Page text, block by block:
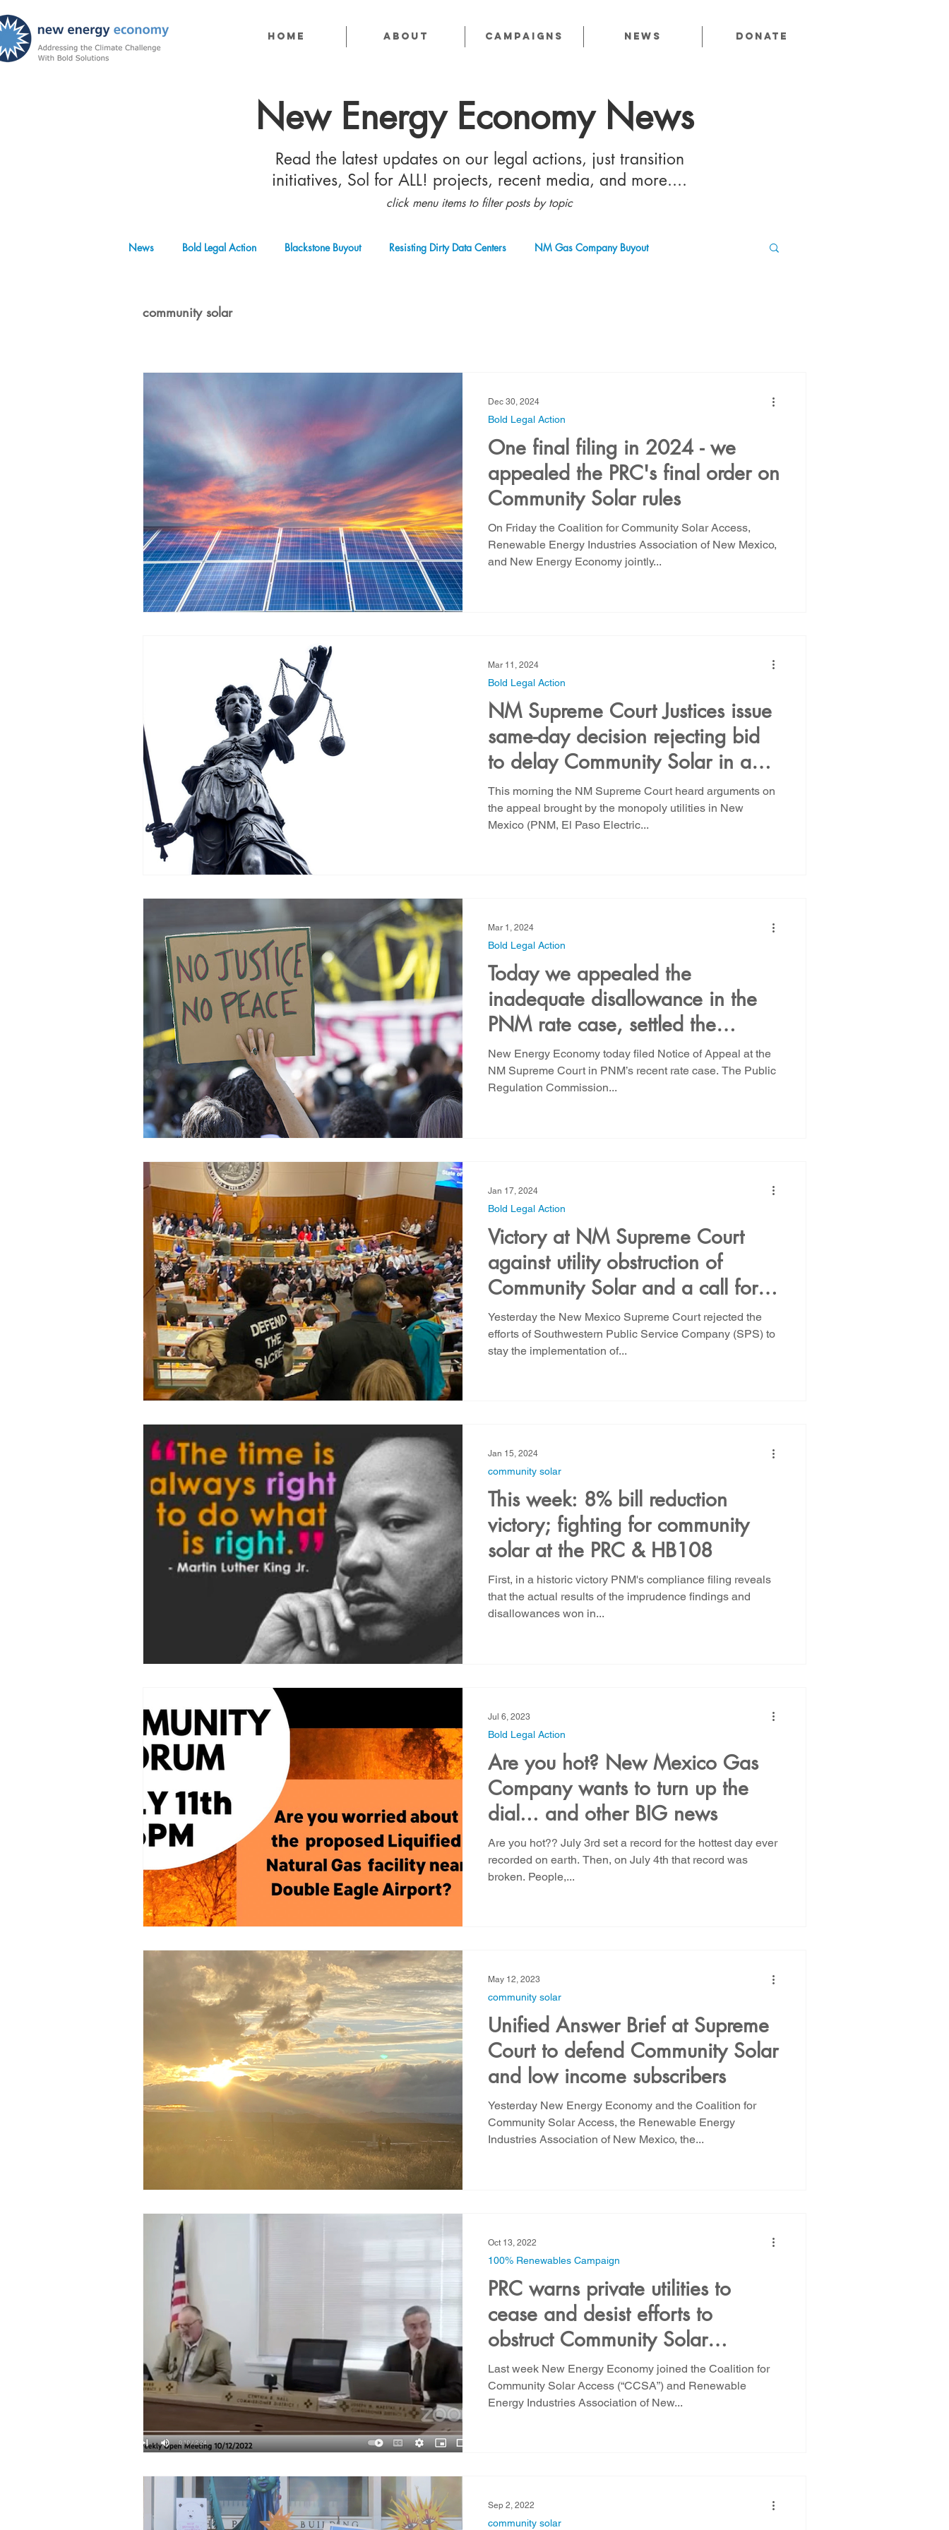
Home About CAMPAIGNS News Donate
New Energy Economy News
Read the latest updates on our legal actions, just transition
initiatives, Sol for ALL! projects, recent media, and more....
click menu items to filter posts by topic
News Bold Legal Action Blackstone Buyout Resisting Dirty Data Centers NM Gas Company Buyout
Produced Water Reuse
San Juan Generating Station
Energy Democracy! Just Transition Four Corners Power Plant 2025 Legislative Session PNM Rate Case
Energy Transition Act Casa Milagro Mutual Aid community solar Palo Verde Nuclear AG Ethics Complaint
2022 Legislative Session 2023 Legislative Session
community solar
One final filing in 2024 - we
appealed the PRC's final order on
Community Solar rules
On Friday the Coalition for Community Solar Access,
Renewable Energy Industries Association of New Mexico,
and New Energy Economy jointly...
Bold Legal Action
Dec 30, 2024
NM Supreme Court Justices issue
same-day decision rejecting bid
to delay Community Solar in a
scathing rebuke of monopoly
investor owned utilities in New
Mexico
This morning the NM Supreme Court heard arguments on
the appeal brought by the monopoly utilities in New
Mexico (PNM, El Paso Electric...
Bold Legal Action
Mar 11, 2024
Today we appealed the
inadequate disallowance in the
PNM rate case, settled the
NMGC rate case and filed our
Community Solar brief
New Energy Economy today filed Notice of Appeal at the
NM Supreme Court in PNM’s recent rate case. The Public
Regulation Commission...
Bold Legal Action
Mar 1, 2024
Victory at NM Supreme Court
against utility obstruction of
Community Solar and a call for
action from YUCCA
Yesterday the New Mexico Supreme Court rejected the
efforts of Southwestern Public Service Company (SPS) to
stay the implementation of...
Bold Legal Action
Jan 17, 2024
This week: 8% bill reduction
victory; fighting for community
solar at the PRC & HB108
First, in a historic victory PNM's compliance filing reveals
that the actual results of the imprudence findings and
disallowances won in...
community solar
Jan 15, 2024
Are you hot? New Mexico Gas
Company wants to turn up the
dial... and other BIG news
Are you hot?? July 3rd set a record for the hottest day ever
recorded on earth. Then, on July 4th that record was
broken. People,...
Bold Legal Action
Jul 6, 2023
Unified Answer Brief at Supreme
Court to defend Community Solar
and low income subscribers
Yesterday New Energy Economy and the Coalition for
Community Solar Access, the Renewable Energy
Industries Association of New Mexico, the...
community solar
May 12, 2023
PRC warns private utilities to
cease and desist efforts to
obstruct Community Solar
implementation
Last week New Energy Economy joined the Coalition for
Community Solar Access (“CCSA”) and Renewable
Energy Industries Association of New...
100% Renewables Campaign
Oct 13, 2022
community solar
Sep 2, 2022